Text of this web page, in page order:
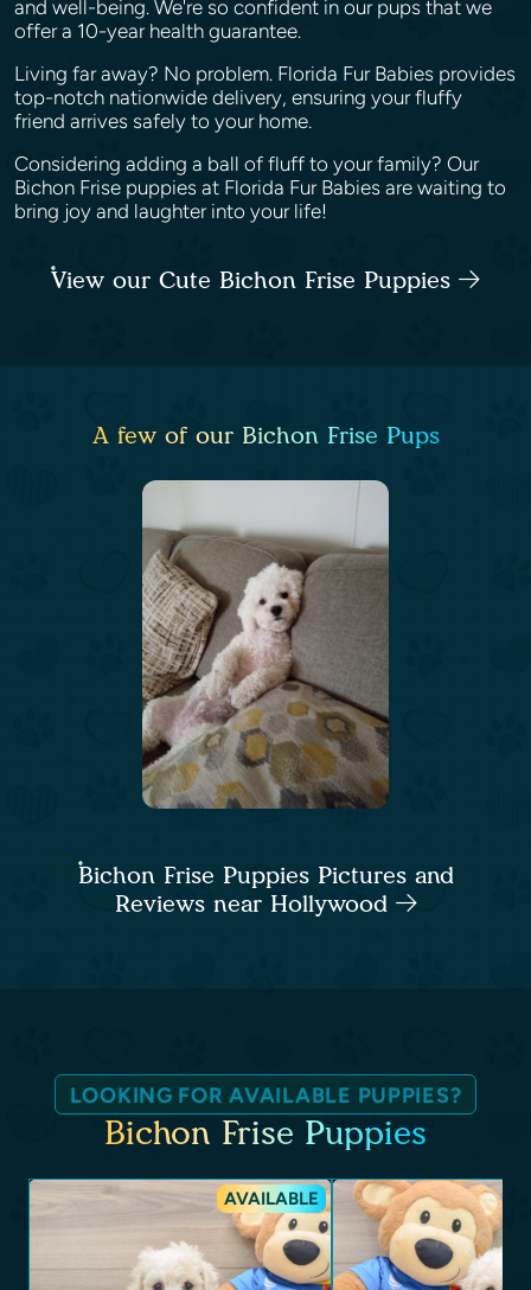
and well-being. We're so confident in our pups that we
offer a 10-year health guarantee.
Living far away? No problem. Florida Fur Babies provides
top-notch nationwide delivery, ensuring your fluffy
friend arrives safely to your home.
Considering adding a ball of fluff to your family? Our
Bichon Frise puppies at Florida Fur Babies are waiting to
bring joy and laughter into your life!
View our Cute Bichon Frise Puppies
A few of our Bichon Frise Pups
Bichon Frise Puppies Pictures and
Reviews near Hollywood
LOOKING FOR AVAILABLE PUPPIES?
Bichon Frise Puppies
AVAILABLE